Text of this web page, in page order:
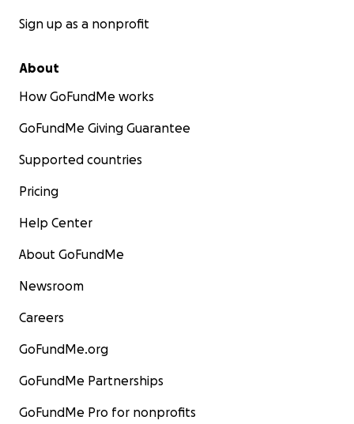
Sign up as a nonprofit
About
How GoFundMe works
GoFundMe Giving Guarantee
Supported countries
Pricing
Help Center
About GoFundMe
Newsroom
Careers
GoFundMe.org
GoFundMe Partnerships
GoFundMe Pro for nonprofits